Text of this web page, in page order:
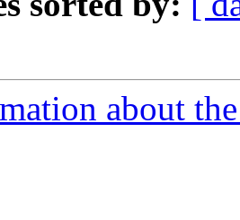
about